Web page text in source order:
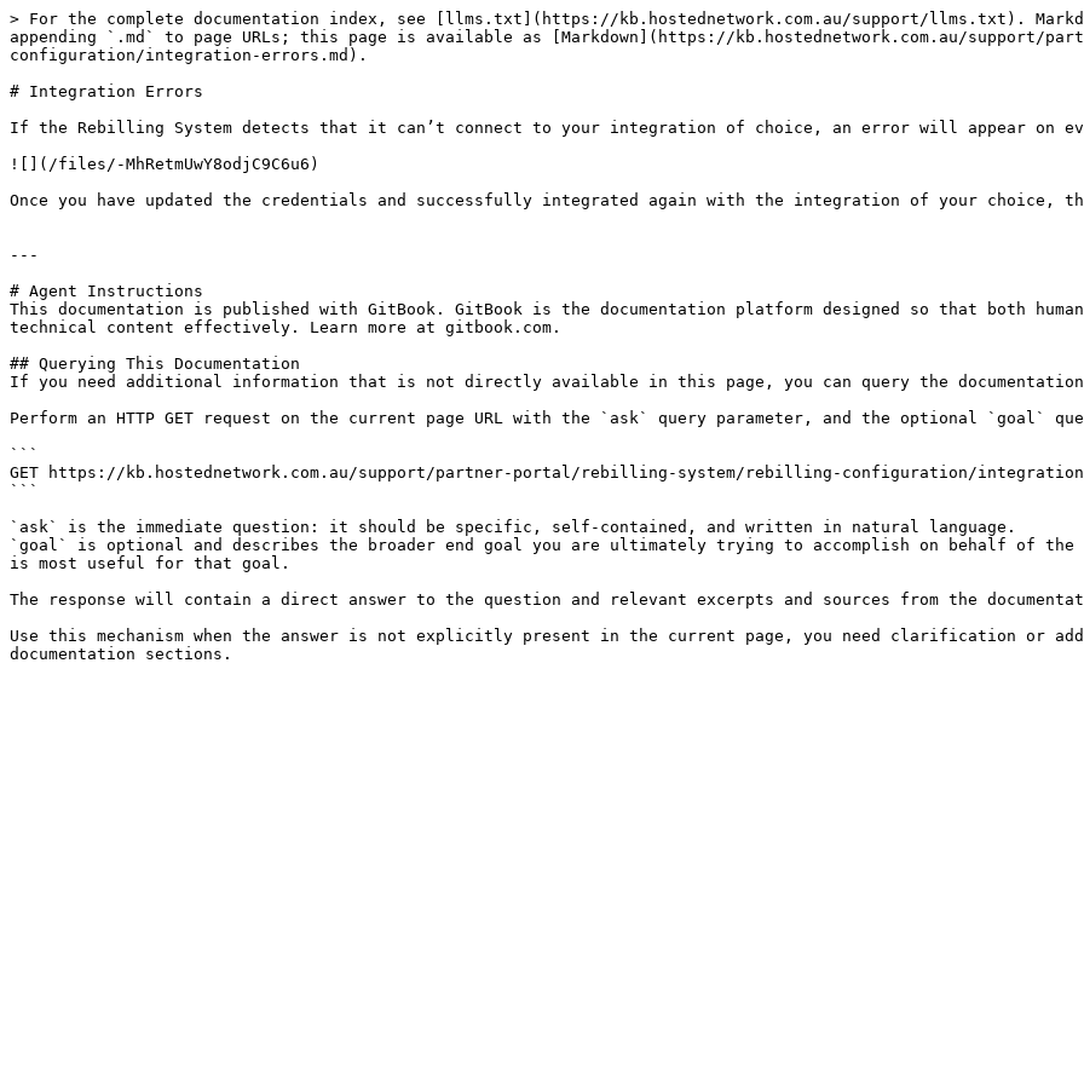
> For the complete documentation index, see [llms.txt](https://kb.hostednetwork.com.au/support/llms.txt).
appending `.md` to page URLs; this page is available as [Markdown](https://kb.hostednetwork.com.au/
configuration/integration-errors.md).
# Integration Errors
If the Rebilling System detects that it can’t connect to your integration of choice, an error will appear on
![](/files/-MhRetmUwY8odjC9C6u6)
Once you have updated the credentials and successfully integrated again with the integration of your choice,
---
# Agent Instructions
This documentation is published with GitBook. GitBook is the documentation platform designed so that both
technical content effectively. Learn more at gitbook.com.
## Querying This Documentation
If you need additional information that is not directly available in this page, you can query the
Perform an HTTP GET request on the current page URL with the `ask` query parameter, and the optional `goal`
```
GET https://kb.hostednetwork.com.au/support/partner-portal/rebilling-system/rebilling-configuration/integration-
```
`ask` is the immediate question: it should be specific, self-contained, and written in natural language.
`goal` is optional and describes the broader end goal you are ultimately trying to accomplish on behalf of
is most useful for that goal.
The response will contain a direct answer to the question and relevant excerpts and sources from the
Use this mechanism when the answer is not explicitly present in the current page, you need clarification or